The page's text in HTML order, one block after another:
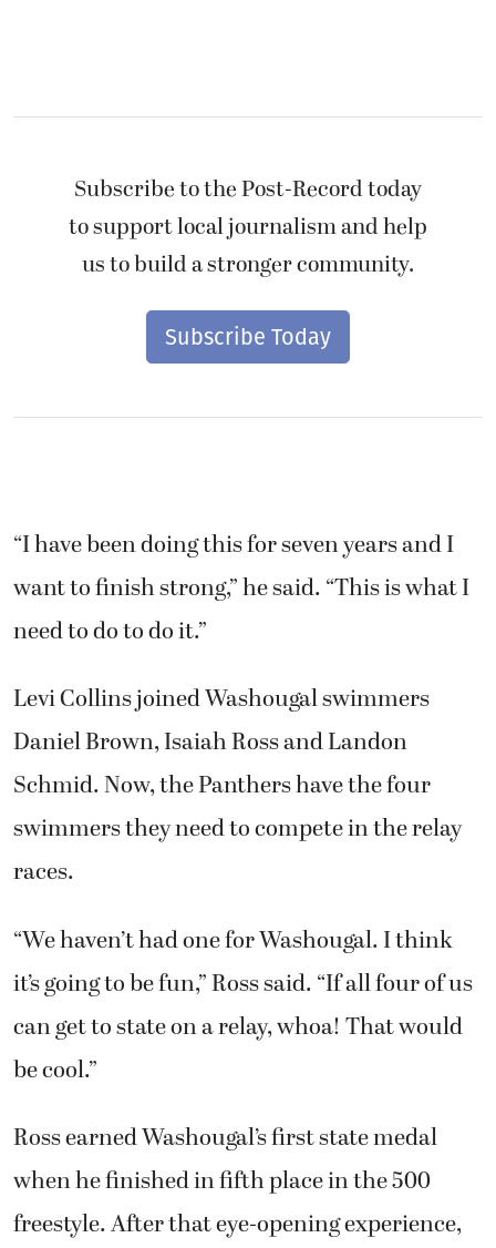
Subscribe to the Post-Record today
to support local journalism and help
us to build a stronger community.
Subscribe Today
“I have been doing this for seven years and I
want to finish strong,” he said. “This is what I
need to do to do it.”
Levi Collins joined Washougal swimmers
Daniel Brown, Isaiah Ross and Landon
Schmid. Now, the Panthers have the four
swimmers they need to compete in the relay
races.
“We haven’t had one for Washougal. I think
it’s going to be fun,” Ross said. “If all four of us
can get to state on a relay, whoa! That would
be cool.”
Ross earned Washougal’s first state medal
when he finished in fifth place in the 500
freestyle. After that eye-opening experience,